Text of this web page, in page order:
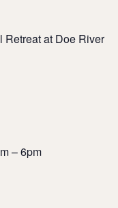
Retreat at Doe River
– 6pm